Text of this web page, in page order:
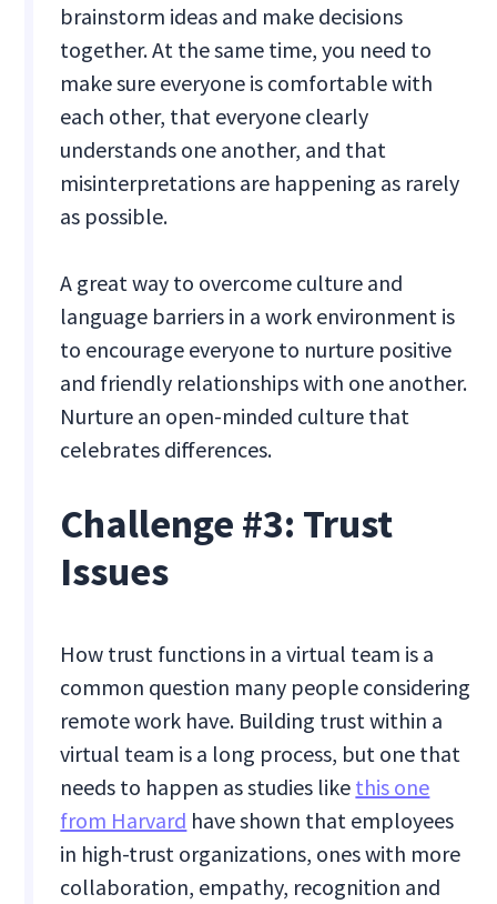
brainstorm ideas and make decisions
together. At the same time, you need to
make sure everyone is comfortable with
each other, that everyone clearly
understands one another, and that
misinterpretations are happening as rarely
as possible.
A great way to overcome culture and
language barriers in a work environment is
to encourage everyone to nurture positive
and friendly relationships with one another.
Nurture an open-minded culture that
celebrates differences.
Challenge #3: Trust
Issues
How trust functions in a virtual team is a
common question many people considering
remote work have. Building trust within a
virtual team is a long process, but one that
needs to happen as studies like this one
from Harvard have shown that employees
in high-trust organizations, ones with more
collaboration, empathy, recognition and